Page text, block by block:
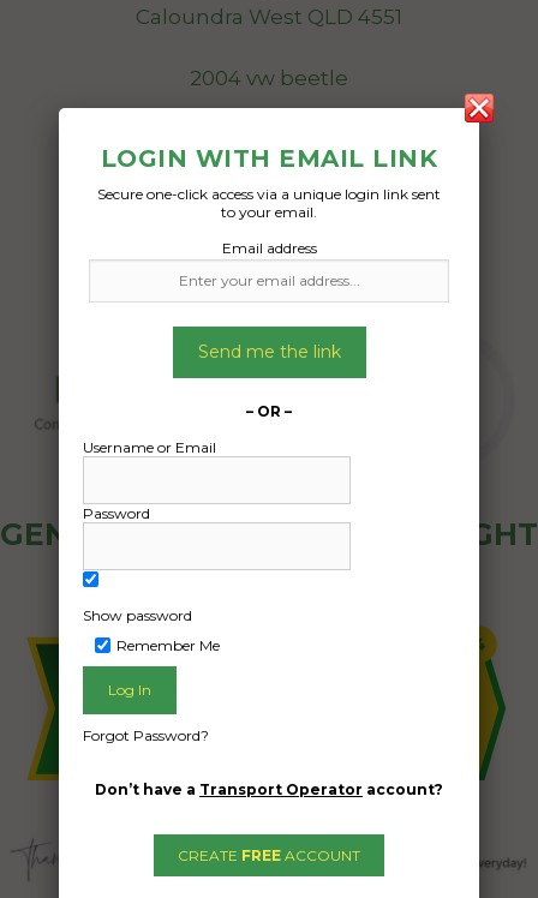
Caloundra West QLD 4551
2004 vw beetle
18/04/2024
GENERAL PUBLIC - HOW FREIGHT
OZ WORKS
LOGIN WITH EMAIL LINK
Secure one-click access via a unique login link sent
to your email.
Email address
Send me the link
– OR –
Username or Email
Password
Show password
Remember Me
Forgot Password?
Don’t have a Transport Operator account?
CREATE FREE ACCOUNT